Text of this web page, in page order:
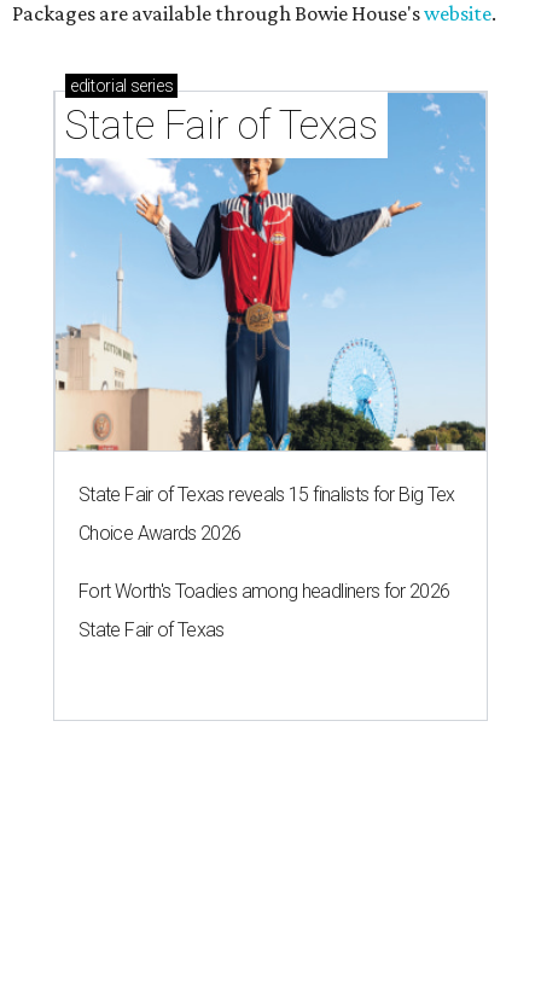
Packages are available through Bowie House'swebsite.
editorial series
State Fair of Texas
State Fair of Texas reveals 15 finalists for Big Tex
Choice Awards 2026
Fort Worth's Toadies among headliners for 2026
State Fair of Texas